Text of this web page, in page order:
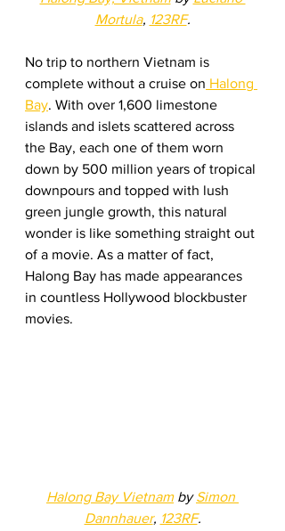
Mortula, 123RF.
No trip to northern Vietnam is
complete without a cruise on Halong
Bay. With over 1,600 limestone
islands and islets scattered across
the Bay, each one of them worn
down by 500 million years of tropical
downpours and topped with lush
green jungle growth, this natural
wonder is like something straight out
of a movie. As a matter of fact,
Halong Bay has made appearances
in countless Hollywood blockbuster
movies.
Halong Bay Vietnam by Simon
Dannhauer, 123RF.